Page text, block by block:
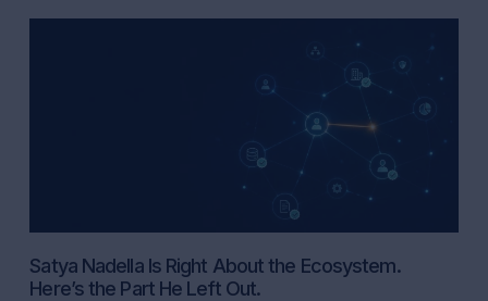
Satya Nadella Is Right About the Ecosystem.
Here’s the Part He Left Out.